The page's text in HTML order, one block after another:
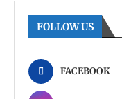
FOLLOW US
FACEBOOK